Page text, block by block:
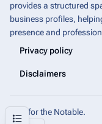
Contents
provides a structured
business profiles,
presence and
Privacy policy
Disclaimers
Built for the Notable.